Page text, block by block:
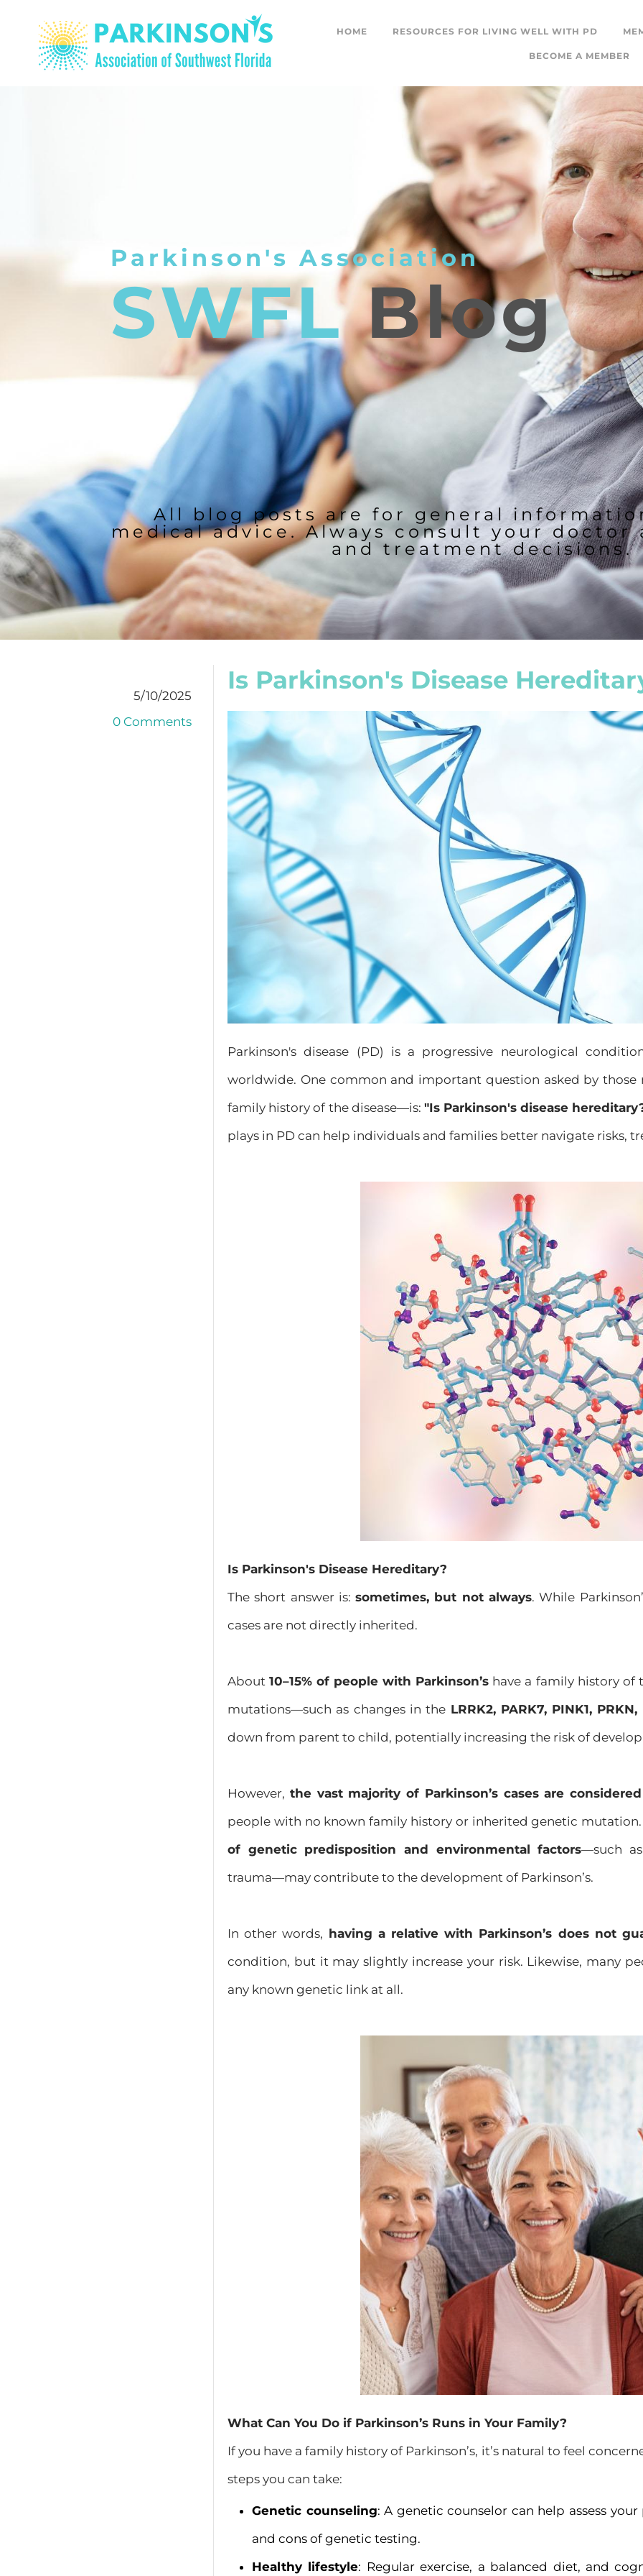
HOME RESOURCES FOR LIVING WELL WITH PD
BECOME A MEMBER
Parkinson's Association
SWFLBlog
All blog posts are for general
medical advice. Always consult your
and treatment decisions.
Is Parkinson's Disease
5/10/2025
0 Comments
Parkinson's disease (PD) is a progressive neurological
worldwide. One common and important question asked by
family history of the disease—is: "Is Parkinson's disease
plays in PD can help individuals and families better navigate risks,
Is Parkinson's Disease Hereditary?
The short answer is:sometimes, but not always. While
cases are not directly inherited.
About10–15% of people with Parkinson’s have a family history of
mutations—such as changes in the LRRK2, PARK7, PINK1,
down from parent to child, potentially increasing the risk of
However, the vast majority of Parkinson’s cases are
people with no known family history or inherited genetic
of genetic predisposition and environmental factors—such
trauma—may contribute to the development of Parkinson’s.
In other words, having a relative with Parkinson’s does not
condition, but it may slightly increase your risk. Likewise, many
any known genetic link at all.
What Can You Do if Parkinson’s Runs in Your Family?
If you have a family history of Parkinson’s, it’s natural to feel
steps you can take:
Genetic counseling: A genetic counselor can help assess
and cons of genetic testing.
Healthy lifestyle: Regular exercise, a balanced diet, and